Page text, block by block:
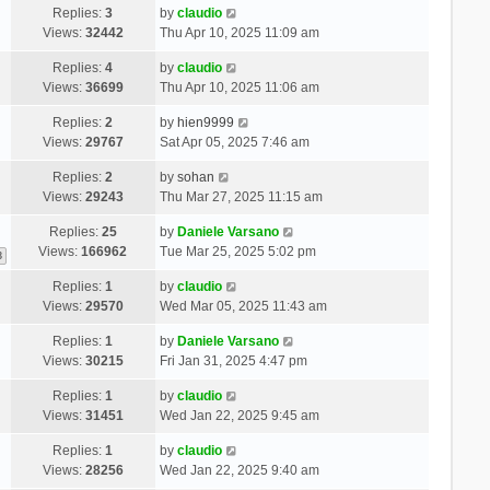
Replies:3
Views: 32442
by claudio
Thu Apr 10, 2025 11:09 am
Replies:4
Views: 36699
by claudio
Thu Apr 10, 2025 11:06 am
Replies:2
Views: 29767
by hien9999
Sat Apr 05, 2025 7:46 am
Replies:2
Views: 29243
by sohan
Thu Mar 27, 2025 11:15 am
Replies: 25
Views:166962
by Daniele Varsano
Tue Mar 25, 2025 5:02 pm
Replies:1
Views: 29570
by claudio
Wed Mar 05, 2025 11:43 am
Replies:1
Views: 30215
by Daniele Varsano
Fri Jan 31, 2025 4:47 pm
Replies:1
Views: 31451
by claudio
Wed Jan 22, 2025 9:45 am
Replies:1
Views: 28256
by claudio
Wed Jan 22, 2025 9:40 am